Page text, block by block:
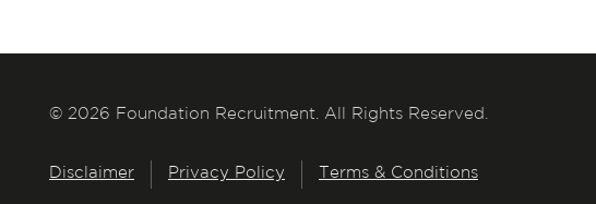
© 2026 Foundation Recruitment. All Rights Reserved.
Disclaimer Privacy Policy Terms & Conditions